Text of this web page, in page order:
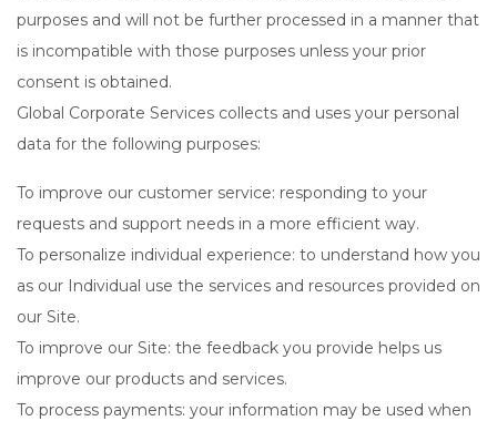
purposes and will not be further processed in a manner that
is incompatible with those purposes unless your prior
consent is obtained.
Global Corporate Services collects and uses your personal
data for the following purposes:
To improve our customer service: responding to your
requests and support needs in a more efficient way.
To personalize individual experience: to understand how you
as our Individual use the services and resources provided on
our Site.
To improve our Site: the feedback you provide helps us
improve our products and services.
To process payments: your information may be used when